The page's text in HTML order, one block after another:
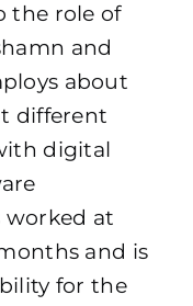
the role of
and
about
different
digital
worked at
and is
for the